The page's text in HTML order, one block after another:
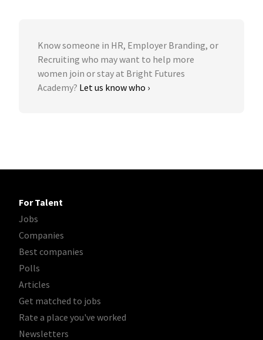
Know someone in HR, Employer Branding, or
Recruiting who may want to help more
women join or stay at Bright Futures
Academy? Let us know who ›
For Talent
Jobs
Companies
Best companies
Polls
Articles
Get matched to jobs
Rate a place you've worked
Newsletters